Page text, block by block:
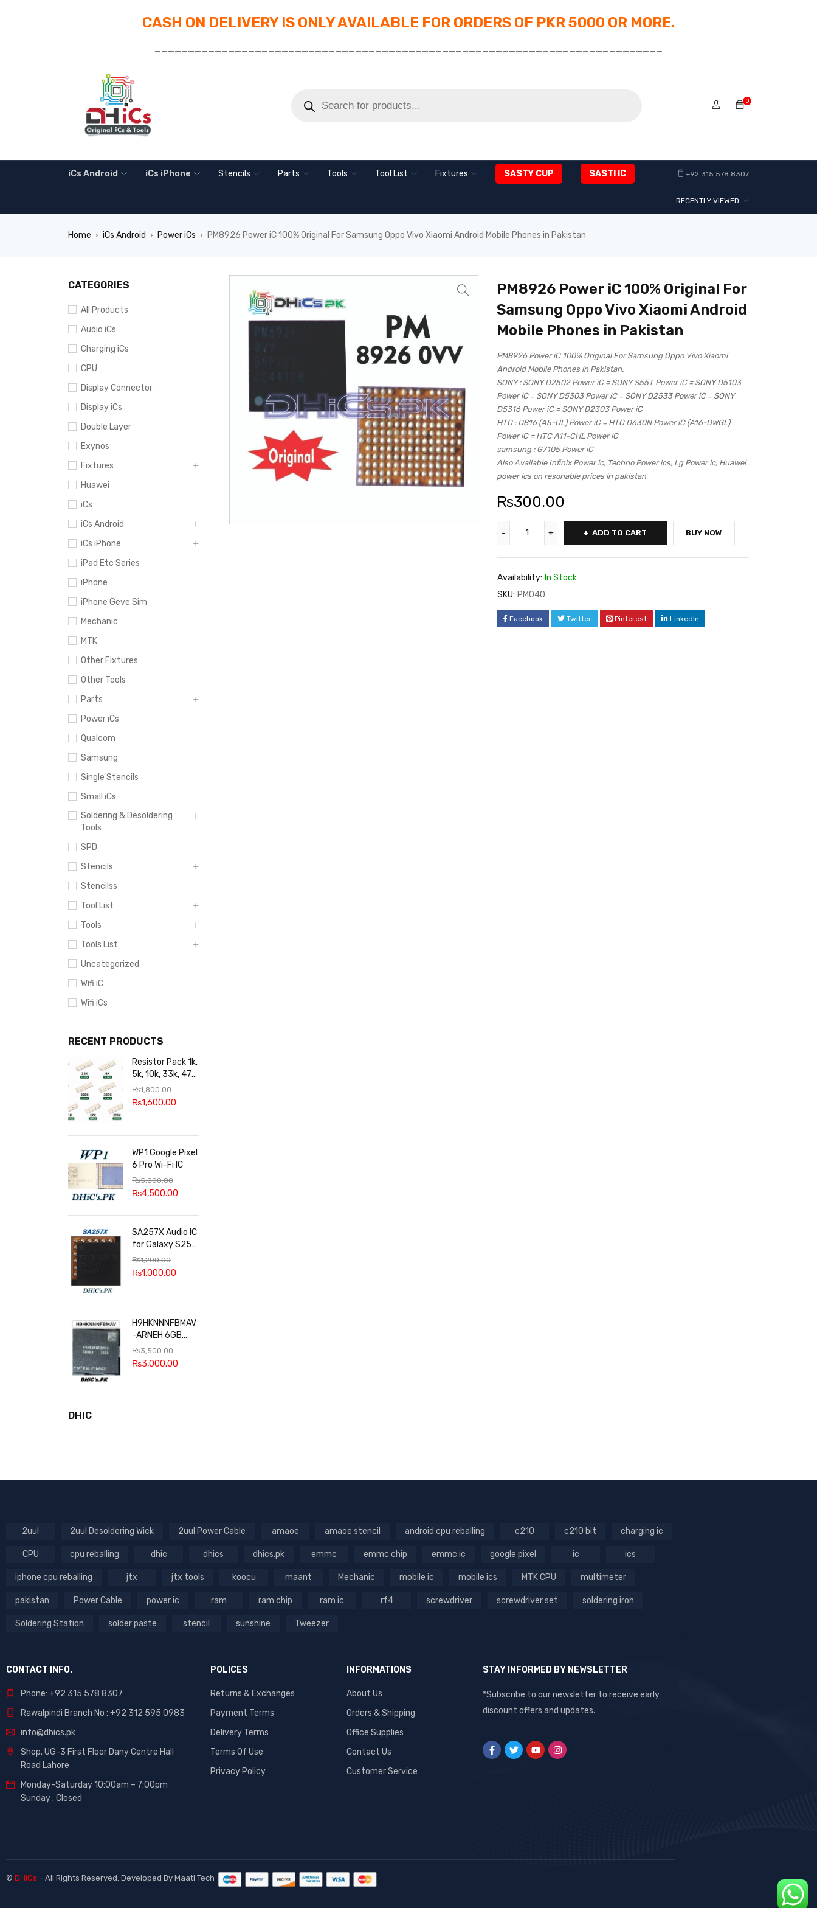
CASH ON DELIVERY IS ONLY AVAILABLE FOR ORDERS OF PKR 5000 OR MORE.
____________________________________________________________________________
0
iCs Android iCs iPhone Stencils Parts Tools Tool List Fixtures SASTY CUP SASTI IC +92 315 578 8307
RECENTLY VIEWED
Home › iCs Android › Power iCs › PM8926 Power iC 100% Original For Samsung Oppo Vivo Xiaomi Android Mobile Phones in Pakistan
CATEGORIES
All Products
Audio iCs
Charging iCs
CPU
Display Connector
Display iCs
Double Layer
Exynos
Fixtures
Huawei
iCs
iCs Android
iCs iPhone
iPad Etc Series
iPhone
iPhone Geve Sim
Mechanic
MTK
Other Fixtures
Other Tools
Parts
Power iCs
Qualcom
Samsung
Single Stencils
Small iCs
Soldering & Desoldering
Tools
SPD
Stencils
Stencilss
Tool List
Tools
Tools List
Uncategorized
Wifi iC
Wifi iCs
RECENT PRODUCTS
Resistor Pack 1k,
5k, 10k, 33k, 47k,
65k, 220k, 270k,
100k, 300k, 27k
₨1,800.00
₨1,600.00
WP1 Google Pixel
6 Pro Wi-Fi IC
₨5,000.00
₨4,500.00
SA257X Audio IC
for Galaxy S25
series
₨1,200.00
₨1,000.00
H9HKNNNFBMAV
-ARNEH 6GB
RAM
₨3,500.00
₨3,000.00
DHIC
PM8926 Power iC 100% Original For
Samsung Oppo Vivo Xiaomi Android
Mobile Phones in Pakistan
PM8926 Power iC 100% Original For Samsung Oppo Vivo Xiaomi
Android Mobile Phones in Pakistan.
SONY : SONY D2502 Power iC = SONY S55T Power iC = SONY D5103
Power iC = SONY D5303 Power iC = SONY D2533 Power iC = SONY
D5316 Power iC = SONY D2303 Power iC
HTC : D816 (A5-UL) Power iC = HTC D630N Power iC (A16-DWGL)
Power iC = HTC A11-CHL Power iC
samsung : G7105 Power iC
Also Available Infinix Power ic, Techno Power ics, Lg Power ic, Huawei
power ics on resonable prices in pakistan
₨300.00
ADD TO CART BUY NOW
Availability: In Stock
SKU: PM040
Facebook Twitter Pinterest LinkedIn
2uul 2uul Desoldering Wick 2uul Power Cable amaoe amaoe stencil android cpu reballing c210 c210 bit charging ic
CPU cpu reballing dhic dhics dhics.pk emmc emmc chip emmc ic google pixel ic ics
iphone cpu reballing jtx jtx tools koocu maant Mechanic mobile ic mobile ics MTK CPU multimeter
pakistan Power Cable power ic ram ram chip ram ic rf4 screwdriver screwdriver set soldering iron
Soldering Station solder paste stencil sunshine Tweezer
CONTACT INFO.
Phone: +92 315 578 8307
Rawalpindi Branch No : +92 312 595 0983
info@dhics.pk
Shop. UG-3 First Floor Dany Centre Hall
Road Lahore
Monday-Saturday 10:00am – 7:00pm
Sunday : Closed
POLICES
Returns & Exchanges
Payment Terms
Delivery Terms
Terms Of Use
Privacy Policy
INFORMATIONS
About Us
Orders & Shipping
Office Supplies
Contact Us
Customer Service
STAY INFORMED BY NEWSLETTER
*Subscribe to our newsletter to receive early
discount offers and updates.
© DHiCs – All Rights Reserved. Developed By Maati Tech